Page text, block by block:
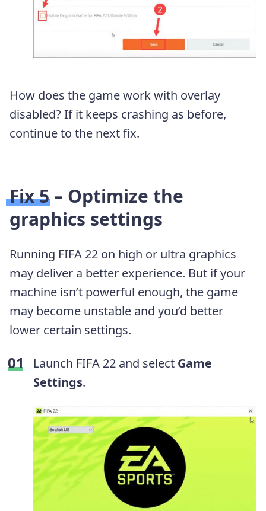
How does the game work with overlay
disabled? If it keeps crashing as before,
continue to the next fix.
Fix 5 – Optimize the
graphics settings
Running FIFA 22 on high or ultra graphics
may deliver a better experience. But if your
machine isn’t powerful enough, the game
may become unstable and you’d better
lower certain settings.
Launch FIFA 22 and select Game
Settings.